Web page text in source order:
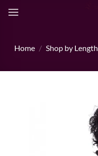
Home / Shop by Length